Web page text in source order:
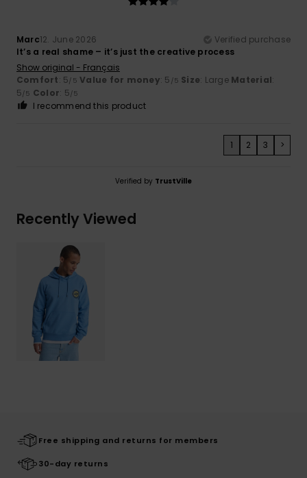
Marc12. June 2026
Verified purchase
It’s a real shame – it’s just the creative process
Show original - Français
Comfort: 5/5 Value for money: 5 /5 Size: Large Material:
5/5 Color: 5/5
I recommend this product
1 2 3 >
Verified by TrustVille
Recently Viewed
Free shipping and returns for members
30-day returns